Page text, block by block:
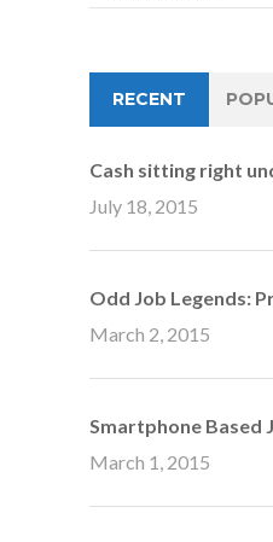
RECENT
Cash sitting right
July 18, 2015
Odd Job Legends:
March 2, 2015
Smartphone Based
March 1, 2015